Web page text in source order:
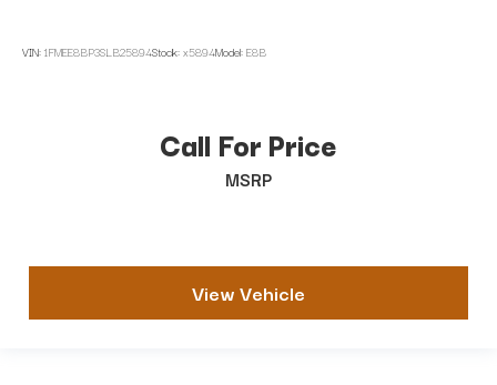
VIN:1FMEE8BP3SLB25894Stock:x5894Model:E8B
Call For Price
MSRP
View Vehicle